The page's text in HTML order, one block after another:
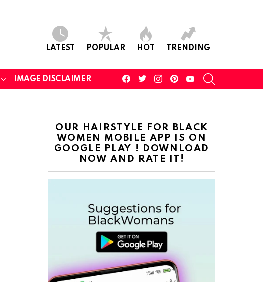
LATEST POPULAR HOT TRENDING
IMAGE DISCLAIMER
facebooktwitterinstagram youtube
OUR HAIRSTYLE FOR BLACK
WOMEN MOBILE APP IS ON
GOOGLE PLAY ! DOWNLOAD
NOW AND RATE IT!